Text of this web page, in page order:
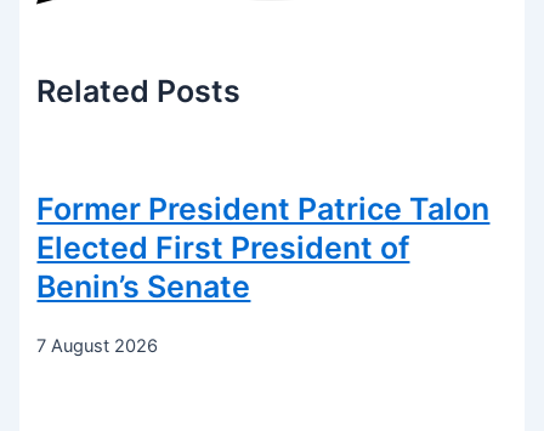
Related Posts
Former President Patrice Talon
Elected First President of
Benin’s Senate
7 August 2026